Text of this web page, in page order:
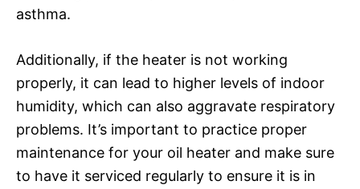
asthma.
Additionally, if the heater is not working
properly, it can lead to higher levels of indoor
humidity, which can also aggravate respiratory
problems. It’s important to practice proper
maintenance for your oil heater and make sure
to have it serviced regularly to ensure it is in